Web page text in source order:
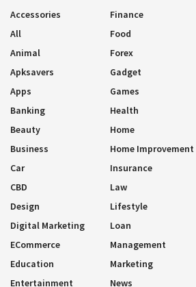
Accessories
All
Animal
Apksavers
Apps
Banking
Beauty
Business
Car
CBD
Design
Digital Marketing
ECommerce
Education
Entertainment
Finance
Food
Forex
Gadget
Games
Health
Home
Home Improvement
Insurance
Law
Lifestyle
Loan
Management
Marketing
News